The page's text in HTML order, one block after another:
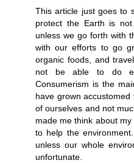
This article just goes to
protect the Earth is
unless we go forth with
with our efforts to go
organic foods, and
not be able to do
Consumerism is the
have grown
of ourselves and not
made me think about
to help the
unless our whole
unfortunate.